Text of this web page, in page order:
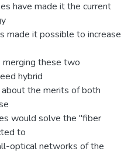
have made it the current
made it possible to increase
merging these two
hybrid
the merits of both
would solve the "fiber
to
optical networks of the